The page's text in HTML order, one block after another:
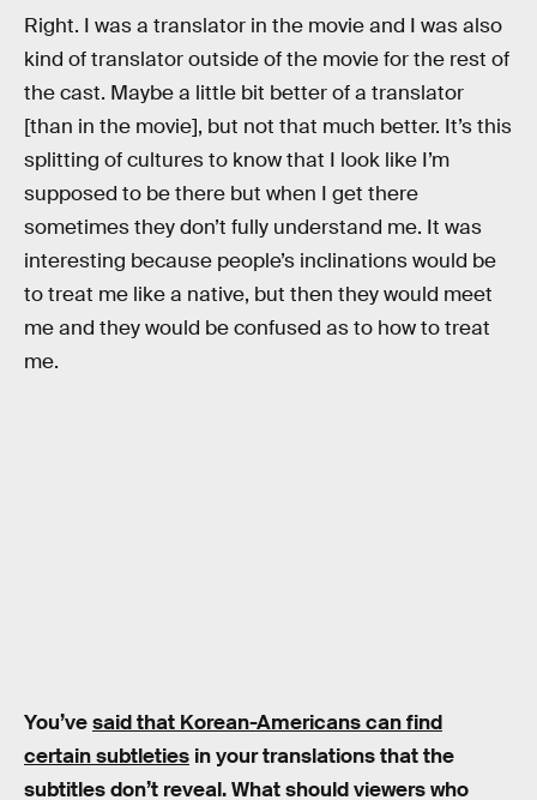
Right. I was a translator in the movie and I was also
kind of translator outside of the movie for the rest of
the cast. Maybe a little bit better of a translator
[than in the movie], but not that much better. It’s this
splitting of cultures to know that I look like I’m
supposed to be there but when I get there
sometimes they don’t fully understand me. It was
interesting because people’s inclinations would be
to treat me like a native, but then they would meet
me and they would be confused as to how to treat
me.
You’vesaid that Korean-Americans can find
certain subtleties in your translations that the
subtitles don’t reveal. What should viewers who